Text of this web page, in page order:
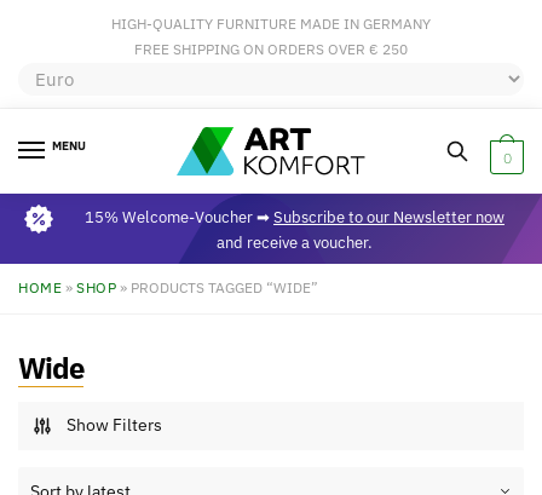
HIGH-QUALITY FURNITURE MADE IN GERMANY
FREE SHIPPING ON ORDERS OVER € 250
MENU
0
15% Welcome-Voucher ➡Subscribe to our Newsletter now
and receive a voucher.
HOME » SHOP » PRODUCTS TAGGED “WIDE”
Wide
Show Filters